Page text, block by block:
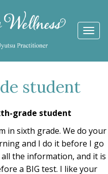
student
grade student
in sixth grade. We do your
and I do it before I go
the information, and it is
a BIG test. I like your